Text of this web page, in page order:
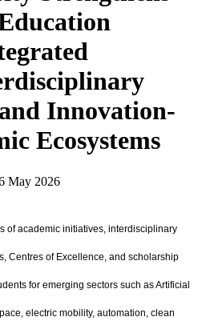
Innovation-
Ecosystems
May 2026
of academic initiatives, interdisciplinary
Centres of Excellence, and scholarship
for emerging sectors such as Artificial
electric mobility, automation, clean